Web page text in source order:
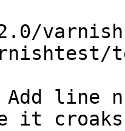
Add line
it